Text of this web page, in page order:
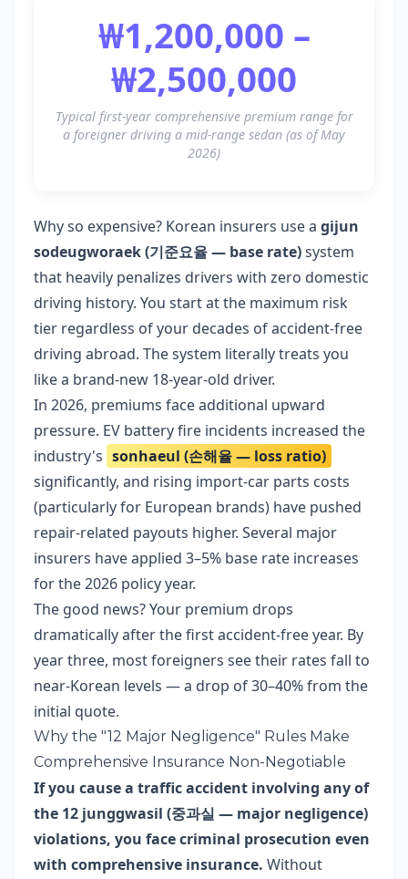
₩1,200,000 –
₩2,500,000
Typical first-year comprehensive premium range for
a foreigner driving a mid-range sedan (as of May
2026)
Why so expensive? Korean insurers use a gijun
sodeugworaek (기준요율 — base rate)system
that heavily penalizes drivers with zero domestic
driving history. You start at the maximum risk
tier regardless of your decades of accident-free
driving abroad. The system literally treats you
like a brand-new 18-year-old driver.
In 2026, premiums face additional upward
pressure. EV battery fire incidents increased the
industry's sonhaeul (손해율 — loss ratio)
significantly, and rising import-car parts costs
(particularly for European brands) have pushed
repair-related payouts higher. Several major
insurers have applied 3–5% base rate increases
for the 2026 policy year.
The good news? Your premium drops
dramatically after the first accident-free year. By
year three, most foreigners see their rates fall to
near-Korean levels — a drop of 30–40% from the
initial quote.
Why the "12 Major Negligence" Rules Make
Comprehensive Insurance Non-Negotiable
If you cause a traffic accident involving any of
the 12 junggwasil (중과실 — major negligence)
violations, you face criminal prosecution even
with comprehensive insurance. Without